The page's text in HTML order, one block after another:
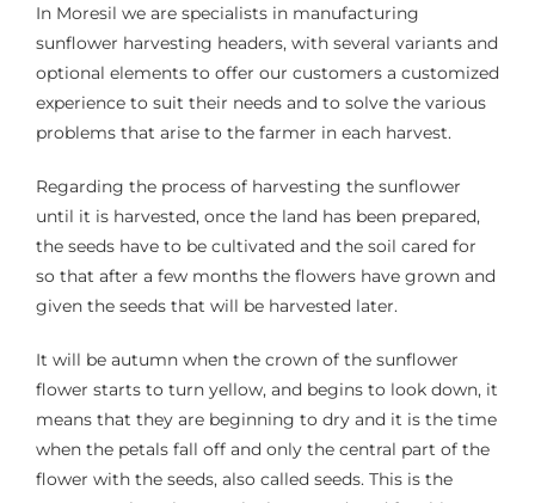
In Moresil we are specialists in manufacturing
sunflower harvesting headers, with several variants and
optional elements to offer our customers a customized
experience to suit their needs and to solve the various
problems that arise to the farmer in each harvest.
Regarding the process of harvesting the sunflower
until it is harvested, once the land has been prepared,
the seeds have to be cultivated and the soil cared for
so that after a few months the flowers have grown and
given the seeds that will be harvested later.
It will be autumn when the crown of the sunflower
flower starts to turn yellow, and begins to look down, it
means that they are beginning to dry and it is the time
when the petals fall off and only the central part of the
flower with the seeds, also called seeds. This is the